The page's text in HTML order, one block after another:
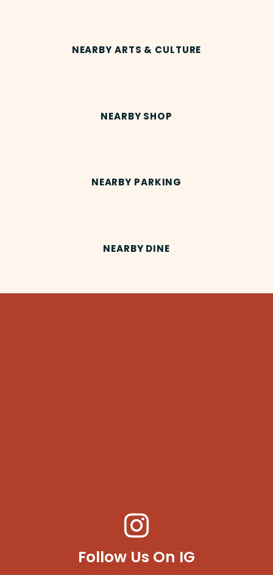
NEARBY ARTS & CULTURE
NEARBY SHOP
NEARBY PARKING
NEARBY DINE
Follow Us On IG